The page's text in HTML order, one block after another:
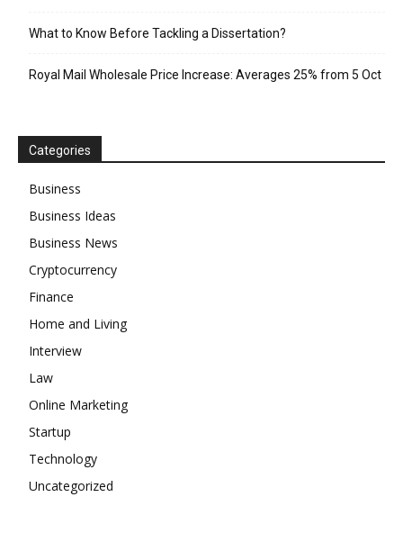
What to Know Before Tackling a Dissertation?
Royal Mail Wholesale Price Increase: Averages 25% from 5 Oct
Categories
Business
Business Ideas
Business News
Cryptocurrency
Finance
Home and Living
Interview
Law
Online Marketing
Startup
Technology
Uncategorized